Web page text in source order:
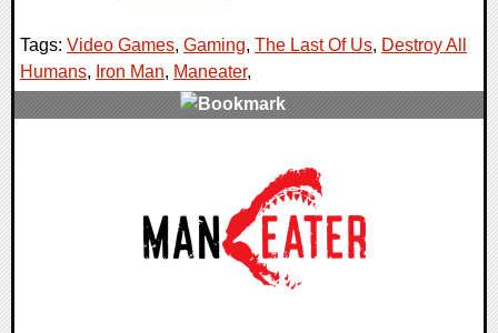
Tags: Video Games, Gaming, The Last Of Us, Destroy All
Humans, Iron Man, Maneater,